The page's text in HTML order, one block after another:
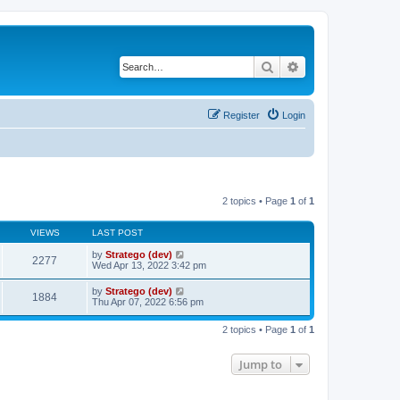
Search
Login
Register
2 topics • Page 1 of 1
VIEWS LAST POST
2277 by Stratego (dev)
Wed Apr 13, 2022 3:42 pm
1884 by Stratego (dev)
Thu Apr 07, 2022 6:56 pm
2 topics • Page 1 of 1
Jump to